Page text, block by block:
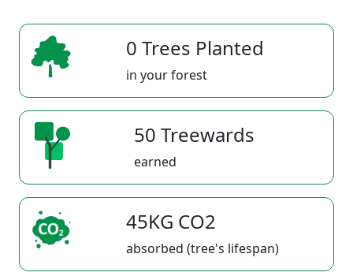
0 Trees Planted
in your forest
50 Treewards
earned
45KG CO2
absorbed (tree's lifespan)